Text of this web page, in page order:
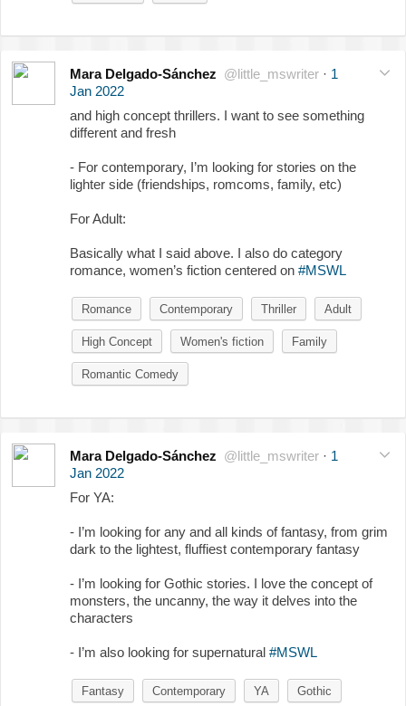
Mara Delgado-Sánchez @little_mswriter · 1
Jan 2022
and high concept thrillers. I want to see something
different and fresh
- For contemporary, I’m looking for stories on the
lighter side (friendships, romcoms, family, etc)
For Adult:
Basically what I said above. I also do category
romance, women’s fiction centered on #MSWL
Romance Contemporary Thriller Adult
High Concept Women's fiction Family
Romantic Comedy
Mara Delgado-Sánchez @little_mswriter · 1
Jan 2022
For YA:
- I’m looking for any and all kinds of fantasy, from grim
dark to the lightest, fluffiest contemporary fantasy
- I’m looking for Gothic stories. I love the concept of
monsters, the uncanny, the way it delves into the
characters
- I’m also looking for supernatural #MSWL
Fantasy Contemporary YA Gothic